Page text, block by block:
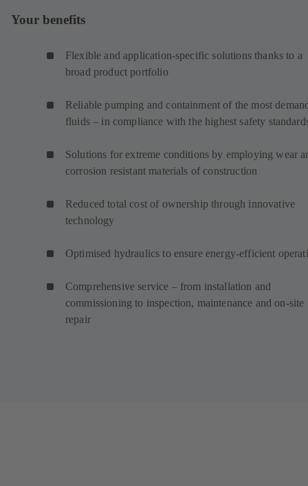
Your benefits
Flexible and application-specific solutions thanks to a
broad product portfolio
Reliable pumping and containment of the most
fluids – in compliance with the highest safety
Solutions for extreme conditions by employing wear
corrosion resistant materials of construction
Reduced total cost of ownership through innovative
technology
Optimised hydraulics to ensure energy-efficient
Comprehensive service – from installation and
commissioning to inspection, maintenance and on-site
repair